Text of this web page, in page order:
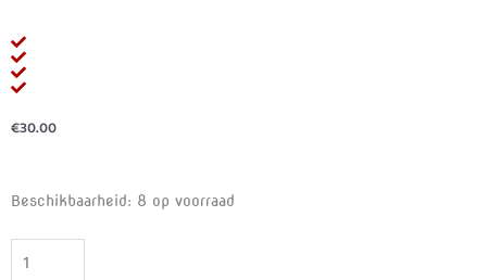
€30.00
Beschikbaarheid: 8 op voorraad
SUBBLIME
GARTER